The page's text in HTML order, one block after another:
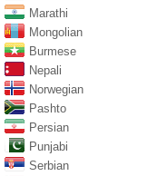
Marathi
Mongolian
Burmese
Nepali
Norwegian
Pashto
Persian
Punjabi
Serbian